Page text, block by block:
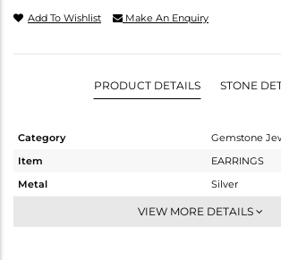
Add To Wishlist Make An Enquiry
PRODUCT DETAILS STONE
Category
Gemstone
Item
EARRINGS
Metal
Silver
Dangle
VIEW MORE DETAILS